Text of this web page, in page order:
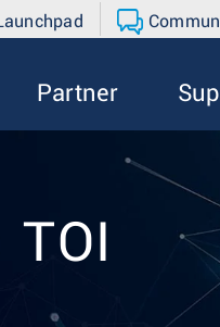
Partner